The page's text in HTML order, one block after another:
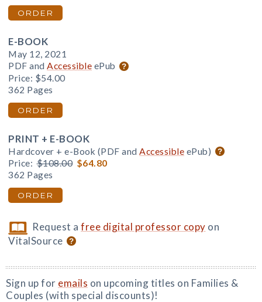
ORDER
E-BOOK
May 12, 2021
PDF and Accessible ePub
Price: $54.00
362 Pages
ORDER
PRINT + E-BOOK
Hardcover + e-Book (PDF and Accessible ePub)
Price: $108.00 $64.80
362 Pages
ORDER
Request afree digital professor copy on
VitalSource
Sign up for emails on upcoming titles on Families &
Couples (with special discounts)!